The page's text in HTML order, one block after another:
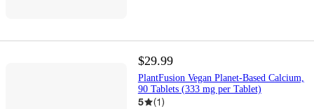
$29.99
PlantFusion Vegan Planet-Based Calcium,
90 Tablets (333 mg per Tablet)
5 (1)